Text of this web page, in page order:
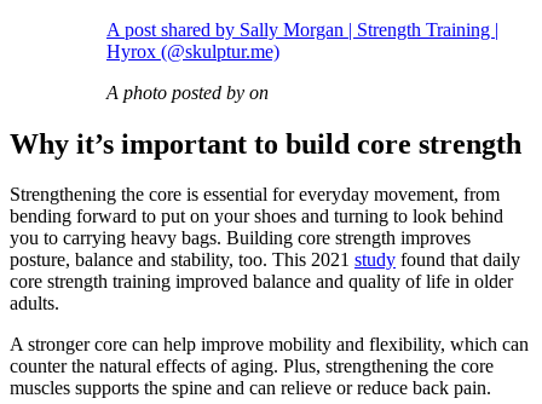
A post shared by Sally Morgan | Strength Training |
Hyrox (@skulptur.me)
A photo posted by on
Why it’s important to build core strength
Strengthening the core is essential for everyday movement, from
bending forward to put on your shoes and turning to look behind
you to carrying heavy bags. Building core strength improves
posture, balance and stability, too. This 2021 study found that daily
core strength training improved balance and quality of life in older
adults.
A stronger core can help improve mobility and flexibility, which can
counter the natural effects of aging. Plus, strengthening the core
muscles supports the spine and can relieve or reduce back pain.